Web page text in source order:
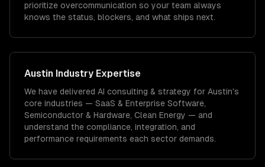
prioritize overcommunication so your team always
knows the status, blockers, and what ships next.
Austin Industry Expertise
We have delivered AI consulting & strategy for Austin's
core industries — SaaS & Enterprise Software,
Semiconductor & Hardware, Clean Energy — and
understand the compliance, integration, and
performance requirements each sector demands.